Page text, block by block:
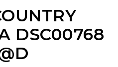
DSC00768